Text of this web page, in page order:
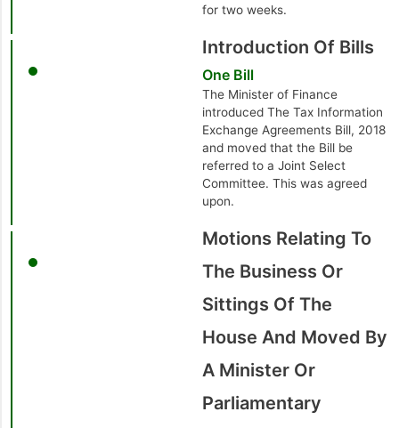
for two weeks.
Introduction Of Bills
One Bill
The Minister of Finance
introduced The Tax Information
Exchange Agreements Bill, 2018
and moved that the Bill be
referred to a Joint Select
Committee. This was agreed
upon.
Motions Relating To
The Business Or
Sittings Of The
House And Moved By
A Minister Or
Parliamentary